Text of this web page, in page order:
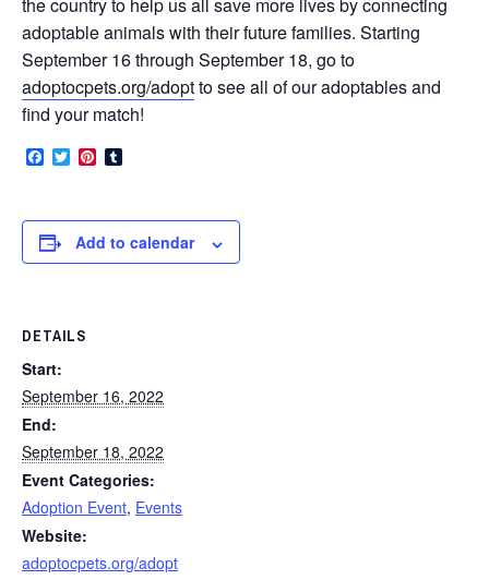
adoptable animals with their future families. Starting
September 16 through September 18, go to
adoptocpets.org/adoptto see all of our adoptables and
find your match!
Facebook
TwitterPinterest
Add to calendar
DETAILS
Start:
September 16, 2022
End:
September 18, 2022
Event Categories:
Adoption Event, Events
Website:
adoptocpets.org/adopt